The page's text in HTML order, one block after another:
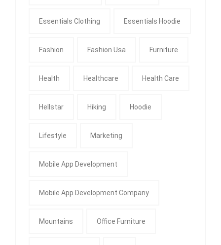
Essentials Clothing Essentials Hoodie
Fashion Fashion Usa Furniture
Health Healthcare Health Care
Hellstar Hiking Hoodie
Lifestyle Marketing
Mobile App Development
Mobile App Development Company
Mountains Office Furniture